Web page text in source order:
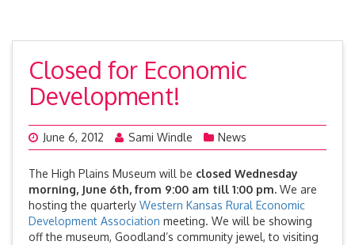
Closed for Economic
Development!
June 6, 2012 Sami Windle News
The High Plains Museum will be closed Wednesday
morning, June 6th, from 9:00 am till 1:00 pm. We are
hosting the quarterly Western Kansas Rural Economic
Development Association meeting. We will be showing
off the museum, Goodland’s community jewel, to visiting